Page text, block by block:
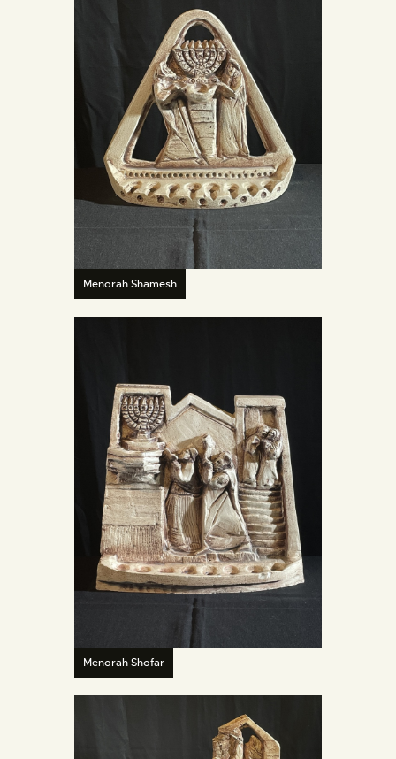
Menorah Shamesh
Menorah Shofar